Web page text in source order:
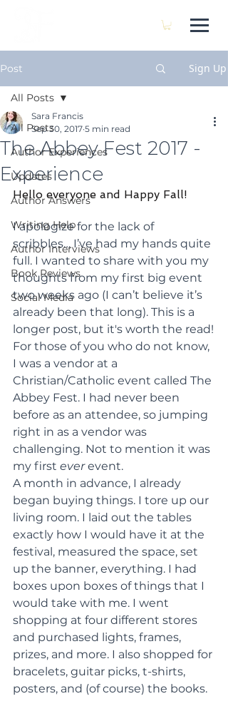
Post Sign Up
All Posts
Author Experiences
Updates
Author Answers
Writing Help
Author Interviews
Book Reviews
Social Media
All Posts
The Abbey Fest 2017 -
Experience
Sara Francis
Sep 30, 2017 5 min read
Hello everyone and Happy Fall!
I apologize for the lack of
scribbles… I’ve had my hands quite
full. I wanted to share with you my
thoughts from my first big event
two weeks ago (I can’t believe it’s
already been that long). This is a
longer post, but it's worth the read!
For those of you who do not know,
I was a vendor at a
Christian/Catholic event called The
Abbey Fest. I had never been
before as an attendee, so jumping
right in as a vendor was
challenging. Not to mention it was
my first ever event.
A month in advance, I already
began buying things. I tore up our
living room. I laid out the tables
exactly how I would have it at the
festival, measured the space, set
up the banner, everything. I had
boxes upon boxes of things that I
would take with me. I went
shopping at four different stores
and purchased lights, frames,
prizes, and more. I also shopped for
bracelets, guitar picks, t-shirts,
posters, and (of course) the books.